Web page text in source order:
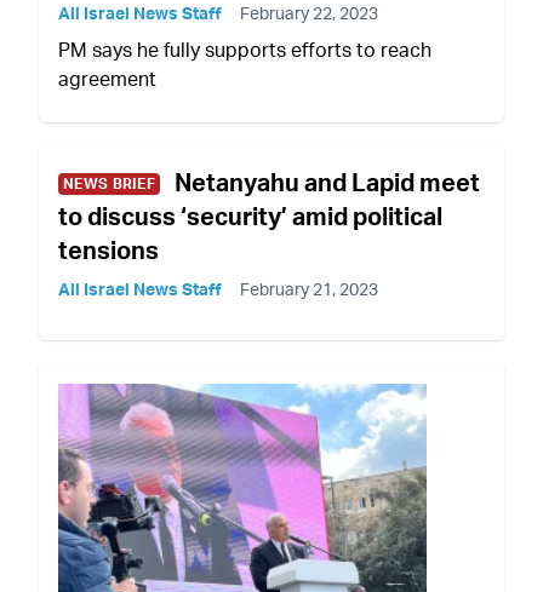
All Israel News Staff February 22, 2023
PM says he fully supports efforts to reach
agreement
NEWS BRIEF
Netanyahu and Lapid meet
to discuss ‘security’ amid political
tensions
All Israel News Staff February 21, 2023